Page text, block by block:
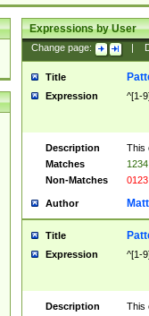
Expressions by User
Change page:
Title
Expression ^[1-
Description
This
Matches
1234
Non-Matches
0123
Author
Title
Expression ^[1-
Description
This